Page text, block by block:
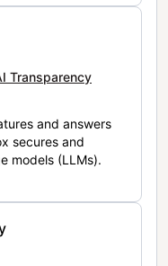
Transparency
and answers
secures and
models (LLMs).